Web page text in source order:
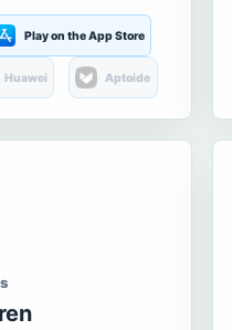
Play on the App Store
Huawei Aptoide